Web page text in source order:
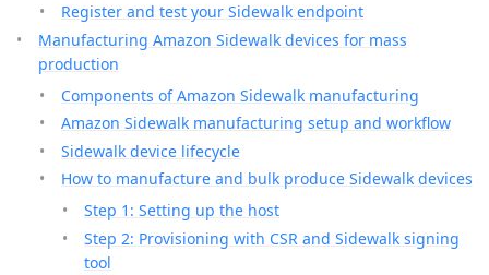
Register and test your Sidewalk endpoint
Manufacturing Amazon Sidewalk devices for mass
production
Components of Amazon Sidewalk manufacturing
Amazon Sidewalk manufacturing setup and workflow
Sidewalk device lifecycle
How to manufacture and bulk produce Sidewalk devices
Step 1: Setting up the host
Step 2: Provisioning with CSR and Sidewalk signing
tool